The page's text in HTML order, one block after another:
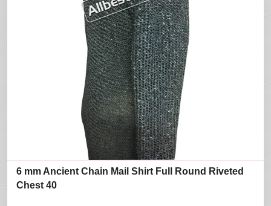
6 mm Ancient Chain Mail Shirt Full Round Riveted
Chest 40